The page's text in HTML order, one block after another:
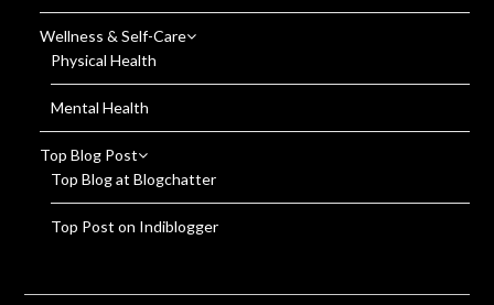
Wellness & Self-Care
Physical Health
Mental Health
Top Blog Post
Top Blog at Blogchatter
Top Post on Indiblogger